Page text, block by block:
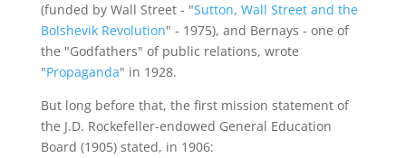
(funded by Wall Street - "Sutton, Wall Street and the
Bolshevik Revolution" - 1975), and Bernays - one of
the "Godfathers" of public relations, wrote
"Propaganda" in 1928.
But long before that, the first mission statement of
the J.D. Rockefeller-endowed General Education
Board (1905) stated, in 1906: